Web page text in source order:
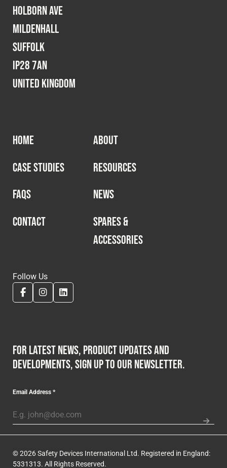
Holborn Ave
Mildenhall
Suffolk
IP28 7AN
United Kingdom
HOME
ABOUT
CASE STUDIES
RESOURCES
FAQS
NEWS
CONTACT
SPARES &
ACCESSORIES
Follow Us
For latest news, product updates and
developments, sign up to our newsletter.
Email Address*
© 2026 Safety Devices International Ltd. Registered in England:
5331313. All Rights Reserved.